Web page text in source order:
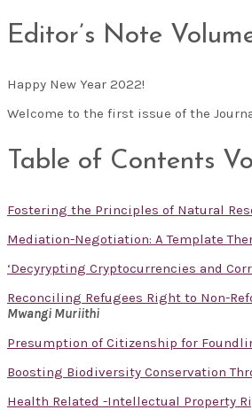
Editor’s Note
Happy New Year 2022!
Welcome to the first issue of the
Table of Contents
Fostering the Principles of Natural
Mediation-Negotiation: A Template
‘Decyrypting Cryptocurrencies and
Reconciling Refugees Right to Non-
Mwangi Muriithi
Presumption of Citizenship for
Boosting Biodiversity Conservation
Health Related -Intellectual Property